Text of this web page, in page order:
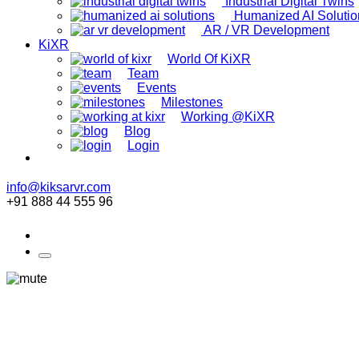
Humanized AI
AR / VR Development
KiXR
World Of KiXR
Team
Events
Milestones
Working @KiXR
Blog
Login
info@kiksarvr.com
+91 888 44 555 96